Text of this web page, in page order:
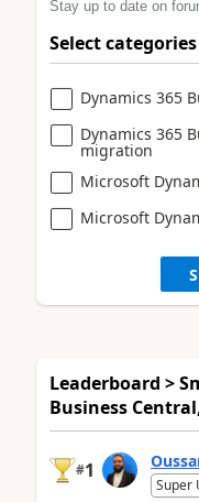
Stay up to date on
Select categories
Dynamics 365
Dynamics 365
migration
Microsoft
Microsoft
Leaderboard >
Business
#1
Super